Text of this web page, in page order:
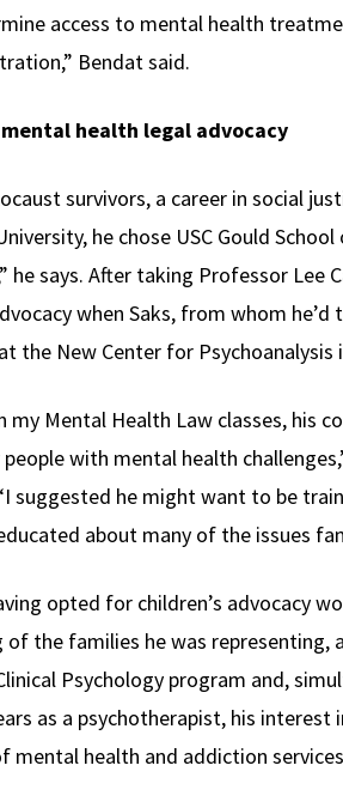
access to mental health
Bendat said.
health legal advocacy
survivors, a career in social
he chose USC Gould
says. After taking Professor Lee
when Saks, from whom
the New Center for Psychoanalysis
my Mental Health Law classes, his
with mental health
suggested he might want to be
about many of the issues
opted for children’s advocacy
the families he was representing,
Psychology program and,
as a psychotherapist, his
mental health and addiction